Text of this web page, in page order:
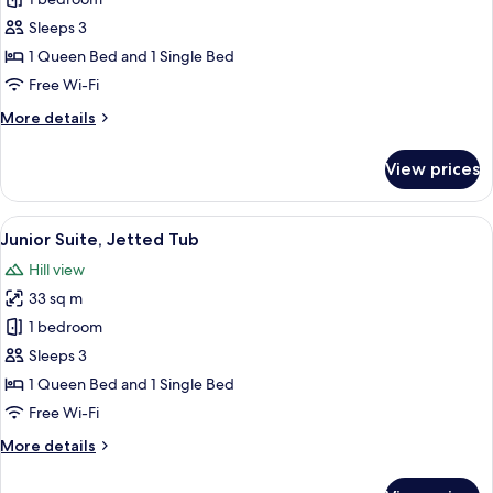
Room,
Sea
View
Sleeps 3
1 Queen Bed and 1 Single Bed
Free Wi-Fi
More details
More
Room,
Sea
View
View prices
View
all
photos
for
Junior
Suite,
Jetted
Tub
A modern hotel room with a large
6
Junior Suite, Jetted Tub
Hill view
33 sq m
1 bedroom
Sleeps 3
1 Queen Bed and 1 Single Bed
Free Wi-Fi
More details
More